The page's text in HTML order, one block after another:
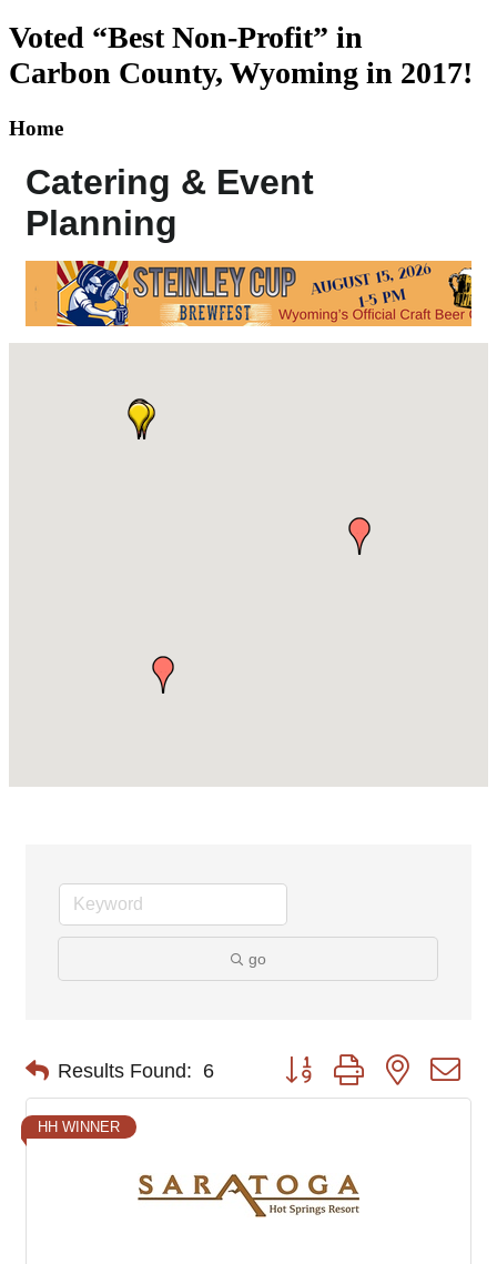
Voted “Best Non-Profit” in
Carbon County, Wyoming in 2017!
Home
Catering & Event
Planning
go
Results Found: 6 Button group with nested
HH WINNER